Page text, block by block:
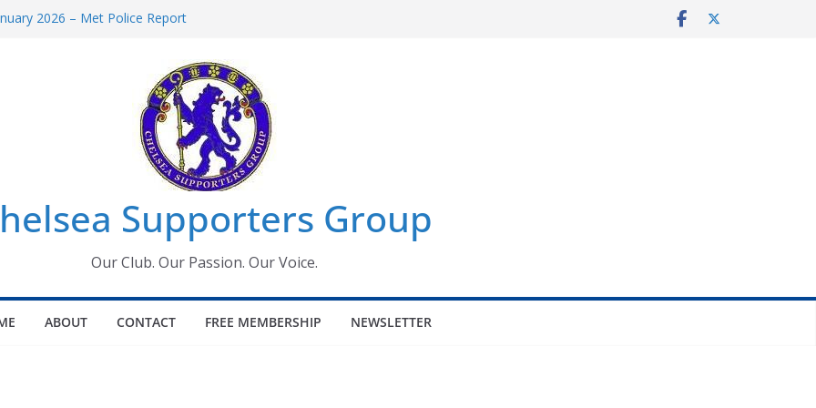
2026 – Met Police Report
All the Chelsea ins, outs and new
information for members
Supporters Group
Our Club. Our Passion. Our Voice.
ABOUT CONTACT FREE MEMBERSHIP NEWSLETTER